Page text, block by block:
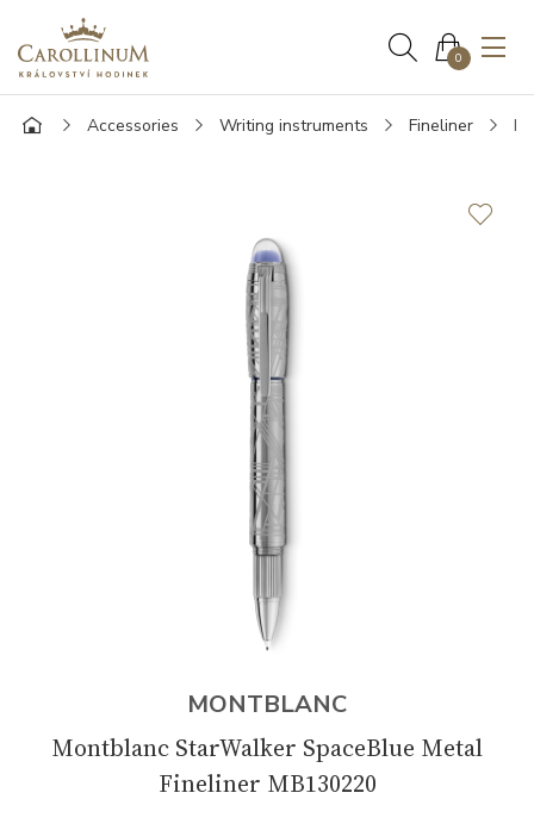
0
Accessories Writing instruments Fineliner
MONTBLANC
Montblanc StarWalker SpaceBlue Metal
Fineliner MB130220